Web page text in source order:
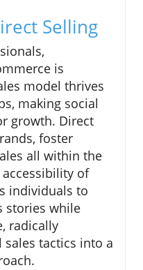
Selling
is
model thrives
making social
growth. Direct
foster
all within the
of
individuals to
stories while
radically
tactics into a